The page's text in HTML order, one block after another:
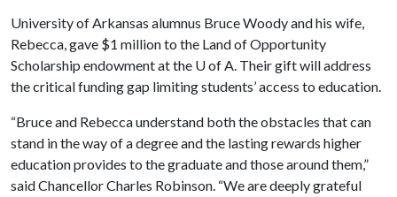
University of Arkansas alumnus Bruce Woody and his wife,
Rebecca, gave $1 million to the Land of Opportunity
Scholarship endowment at the U of A. Their gift will address
the critical funding gap limiting students’ access to education.
“Bruce and Rebecca understand both the obstacles that can
stand in the way of a degree and the lasting rewards higher
education provides to the graduate and those around them,”
said Chancellor Charles Robinson. “We are deeply grateful